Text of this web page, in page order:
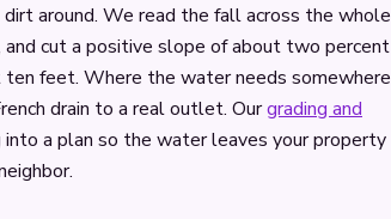
around. We read the fall across the whole
cut a positive slope of about two percent
feet. Where the water needs somewhere
drain to a real outlet. Ourgrading and
a plan so the water leaves your property